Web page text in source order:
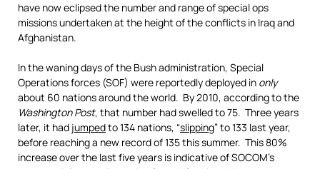
have now eclipsed the number and range of special ops
missions undertaken at the height of the conflicts in Iraq and
Afghanistan.
In the waning days of the Bush administration, Special
Operations forces (SOF) were reportedly deployed in only
about 60 nations around the world. By 2010, according to the
Washington Post, that number had swelled to 75. Three years
later, it had jumpedto 134 nations, “slipping” to 133 last year,
before reaching a new record of 135 this summer. This 80%
increase over the last five years is indicative of SOCOM’s